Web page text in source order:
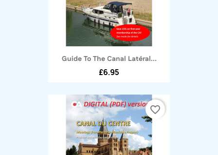
Guide To The Canal Latéral...
£6.95
favorite_border